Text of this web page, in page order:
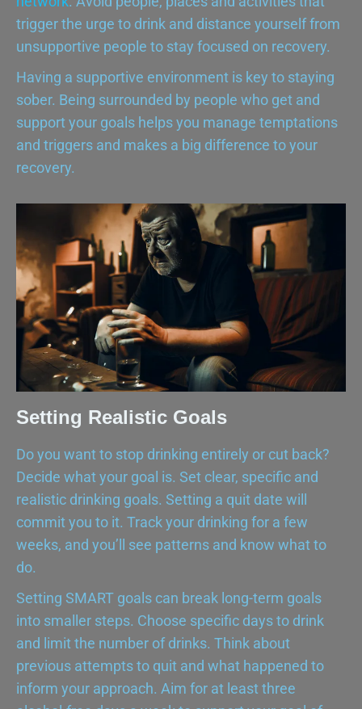
trigger the urge to drink and distance yourself from
unsupportive people to stay focused on recovery.
Having a supportive environment is key to staying
sober. Being surrounded by people who get and
support your goals helps you manage temptations
and triggers and makes a big difference to your
recovery.
Setting Realistic Goals
Do you want to stop drinking entirely or cut back?
Decide what your goal is. Set clear, specific and
realistic drinking goals. Setting a quit date will
commit you to it. Track your drinking for a few
weeks, and you’ll see patterns and know what to
do.
Setting SMART goals can break long-term goals
into smaller steps. Choose specific days to drink
and limit the number of drinks. Think about
previous attempts to quit and what happened to
inform your approach. Aim for at least three